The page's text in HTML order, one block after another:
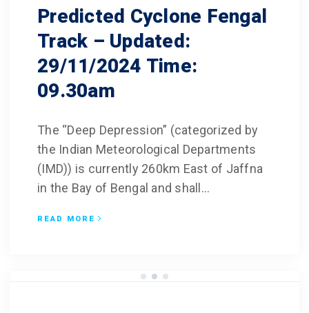
Predicted Cyclone Fengal
Track – Updated:
29/11/2024 Time:
09.30am
The “Deep Depression” (categorized by
the Indian Meteorological Departments
(IMD)) is currently 260km East of Jaffna
in the Bay of Bengal and shall...
READ MORE